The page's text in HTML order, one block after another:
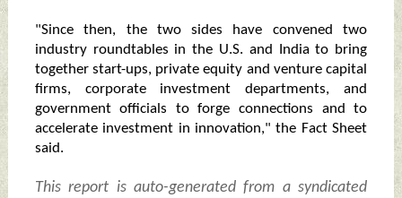
"Since then, the two sides have convened two
industry roundtables in the U.S. and India to bring
together start-ups, private equity and venture capital
firms, corporate investment departments, and
government officials to forge connections and to
accelerate investment in innovation," the Fact Sheet
said.
This report is auto-generated from a syndicated